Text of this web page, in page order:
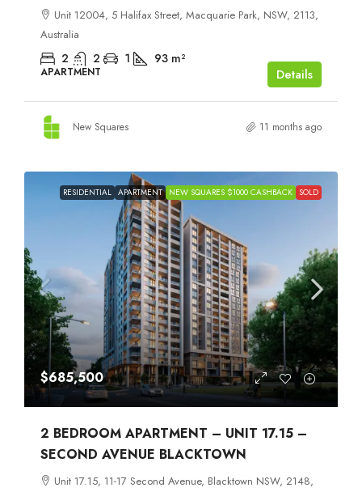
Unit 12004, 5 Halifax Street, Macquarie Park, NSW, 2113,
Australia
2 2 1 93 m²
APARTMENT Details
New Squares 11 months ago
RESIDENTIAL APARTMENT NEW SQUARES $1000 CASHBACK SOLD
$685,500
2 BEDROOM APARTMENT – UNIT 17.15 –
SECOND AVENUE BLACKTOWN
Unit 17.15, 11-17 Second Avenue, Blacktown NSW, 2148,